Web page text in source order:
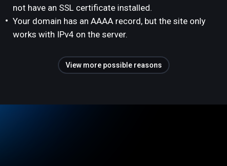
not have an SSL certificate installed.
Your domain has an AAAA record, but the site only
works with IPv4 on the server.
View more possible reasons